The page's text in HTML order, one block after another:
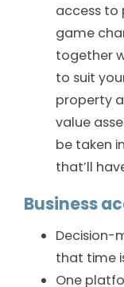
access to
game
together
to suit
property
value
be taken
that’ll
Business
Decision-
that time
One